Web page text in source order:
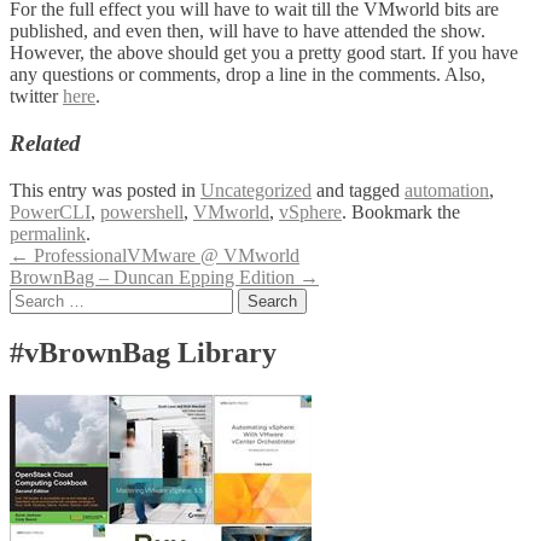
For the full effect you will have to wait till the VMworld bits are
published, and even then, will have to have attended the show.
However, the above should get you a pretty good start. If you have
any questions or comments, drop a line in the comments. Also,
twitterhere.
Related
This entry was posted in Uncategorized and tagged automation,
PowerCLI, powershell, VMworld, vSphere. Bookmark the
permalink.
Post
navigation
← ProfessionalVMware @ VMworld
BrownBag – Duncan Epping Edition →
Search
for:
#vBrownBag Library